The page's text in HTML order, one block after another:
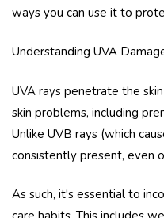
ways you can use it to
Understanding UVA
UVA rays penetrate the
skin problems, including
Unlike UVB rays (which
consistently present, even
As such, it's essential to